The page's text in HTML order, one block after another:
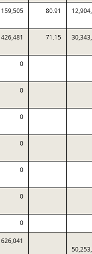
159,505 80.91
426,481 71.15
0
0
0
0
0
0
0
626,041